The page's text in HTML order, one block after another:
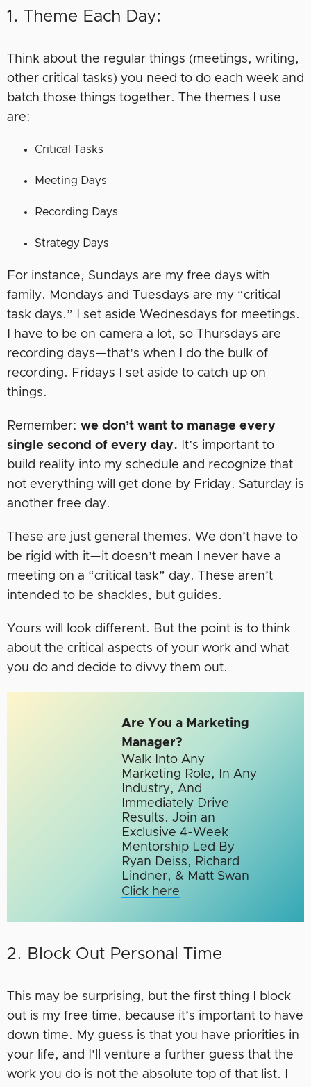
1. Theme Each Day:
Think about the regular things (meetings, writing,
other critical tasks) you need to do each week and
batch those things together. The themes I use
are:
Critical Tasks
Meeting Days
Recording Days
Strategy Days
For instance, Sundays are my free days with
family. Mondays and Tuesdays are my “critical
task days.” I set aside Wednesdays for meetings.
I have to be on camera a lot, so Thursdays are
recording days—that’s when I do the bulk of
recording. Fridays I set aside to catch up on
things.
Remember: we don’t want to manage every
single second of every day. It’s important to
build reality into my schedule and recognize that
not everything will get done by Friday. Saturday is
another free day.
These are just general themes. We don’t have to
be rigid with it—it doesn’t mean I never have a
meeting on a “critical task” day. These aren’t
intended to be shackles, but guides.
Yours will look different. But the point is to think
about the critical aspects of your work and what
you do and decide to divvy them out.
Are You a Marketing
Manager?
Walk Into Any
Marketing Role, In Any
Industry, And
Immediately Drive
Results. Join an
Exclusive 4-Week
Mentorship Led By
Ryan Deiss, Richard
Lindner, & Matt Swan
Click here
2. Block Out Personal Time
This may be surprising, but the first thing I block
out is my free time, because it’s important to have
down time. My guess is that you have priorities in
your life, and I’ll venture a further guess that the
work you do is not the absolute top of that list. I